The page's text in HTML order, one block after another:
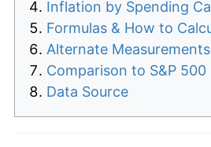
Inflation by Spending
Formulas & How to
Alternate Measurements
Comparison to S&P 500
Data Source